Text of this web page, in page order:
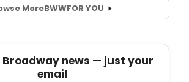
MoreBWWFOR YOU
Broadway news — just your
email